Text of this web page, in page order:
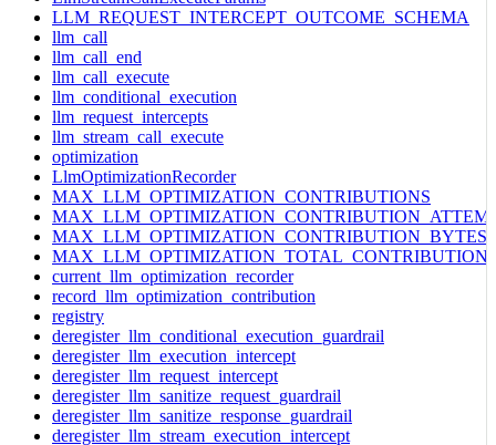
LLM_REQUEST_INTERCEPT_OUTCOME_SCHEMA
llm_call
llm_call_end
llm_call_execute
llm_conditional_execution
llm_request_intercepts
llm_stream_call_execute
optimization
LlmOptimizationRecorder
MAX_LLM_OPTIMIZATION_CONTRIBUTIONS
MAX_LLM_OPTIMIZATION_CONTRIBUTION_BYTES
current_llm_optimization_recorder
record_llm_optimization_contribution
registry
deregister_llm_conditional_execution_guardrail
deregister_llm_execution_intercept
deregister_llm_request_intercept
deregister_llm_sanitize_request_guardrail
deregister_llm_sanitize_response_guardrail
deregister_llm_stream_execution_intercept